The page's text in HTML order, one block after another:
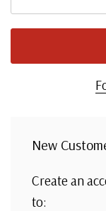
New
Create an
to: